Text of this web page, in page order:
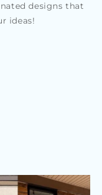
designs that
ideas!